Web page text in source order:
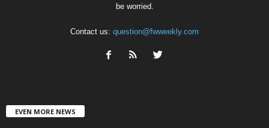
be worried.
Contact us: question@fwweekly.com
EVEN MORE NEWS